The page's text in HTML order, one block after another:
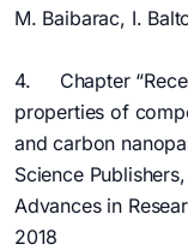
M. Baibarac, I.
4. Chapter
properties of
and carbon
Science
Advances in
2018